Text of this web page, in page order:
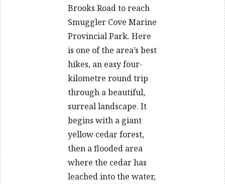
Brooks Road to reach
Smuggler Cove Marine
Provincial Park. Here
is one of the area’s best
hikes, an easy four-
kilometre round trip
through a beautiful,
surreal landscape. It
begins with a giant
yellow cedar forest,
then a flooded area
where the cedar has
leached into the water,